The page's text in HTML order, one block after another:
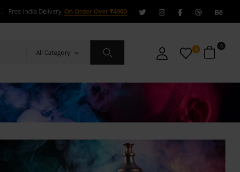
Free India Delivery On Order Over ₹4900
All Category 1 0